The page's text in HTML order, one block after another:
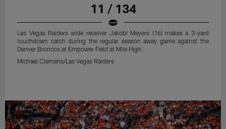
11 / 134
Las Vegas Raiders wide receiver Jakobi Meyers (16) makes a 3-yard
touchdown catch during the regular season away game against the
Denver Broncos at Empower Field at Mile High.
Michael Clemens/Las Vegas Raiders